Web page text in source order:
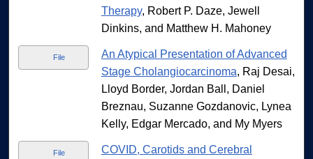
Therapy, Robert P. Daze, Jewell
Dinkins, and Matthew H. Mahoney
File
An Atypical Presentation of Advanced
Stage Cholangiocarcinoma, Raj Desai,
Lloyd Border, Jordan Ball, Daniel
Breznau, Suzanne Gozdanovic, Lynea
Kelly, Edgar Mercado, and My Myers
File
COVID, Carotids and Cerebral